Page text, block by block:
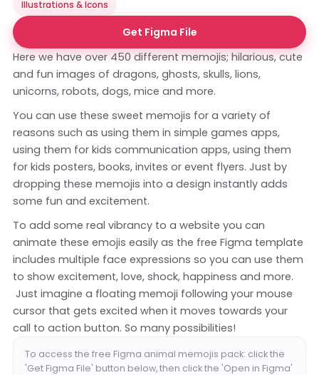
Illustrations & Icons
Get Figma File
Here we have over 450 different memojis; hilarious, cute
and fun images of dragons, ghosts, skulls, lions,
unicorns, robots, dogs, mice and more.
You can use these sweet memojis for a variety of
reasons such as using them in simple games apps,
using them for kids communication apps, using them
for kids posters, books, invites or event flyers. Just by
dropping these memojis into a design instantly adds
some fun and excitement.
To add some real vibrancy to a website you can
animate these emojis easily as the free Figma template
includes multiple face expressions so you can use them
to show excitement, love, shock, happiness and more.
Just imagine a floating memoji following your mouse
cursor that gets excited when it moves towards your
call to action button. So many possibilities!
To access the free Figma animal memojis pack: click the
'Get Figma File' button below, then click the 'Open in Figma'